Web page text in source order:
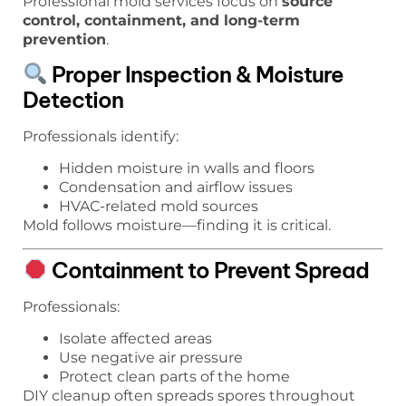
control, containment, and long-term
prevention.
Proper Inspection & Moisture
Detection
Professionals identify:
Hidden moisture in walls and floors
Condensation and airflow issues
HVAC-related mold sources
Mold follows moisture—finding it is critical.
Containment to Prevent Spread
Professionals:
Isolate affected areas
Use negative air pressure
Protect clean parts of the home
DIY cleanup often spreads spores throughout